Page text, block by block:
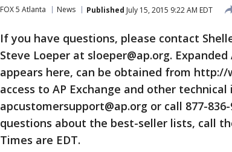
FOX 5 Atlanta News Published July 15, 2015 9:22 AM EDT
If you have questions, please contact
Steve Loeper at sloeper@ap.org.
appears here, can be obtained from http://
access to AP Exchange and other technical
apcustomersupport@ap.org or call 877-
questions about the best-seller lists, call
Times are EDT.